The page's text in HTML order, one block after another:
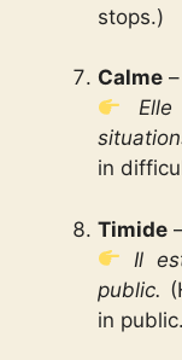
stops.)
Calme
in
Timide
Il
public.
in